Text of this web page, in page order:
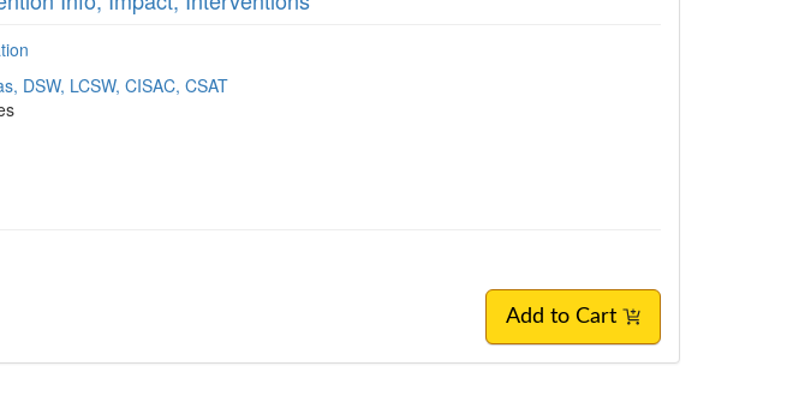
DSW, LCSW, CISAC, CSAT
Add to Cart